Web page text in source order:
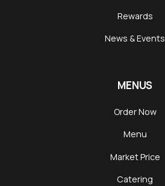
Rewards
News & Events
MENUS
Order Now
Menu
Market Price
Catering